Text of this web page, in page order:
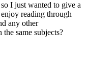
I just wanted to give a
reading through
any other
same subjects?